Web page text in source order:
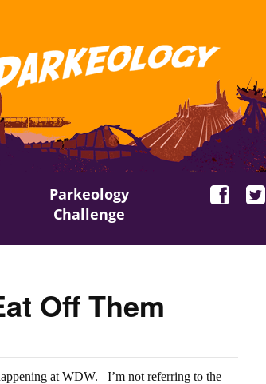
Parkeology
Challenge
Off Them
at WDW. I’m not referring to the